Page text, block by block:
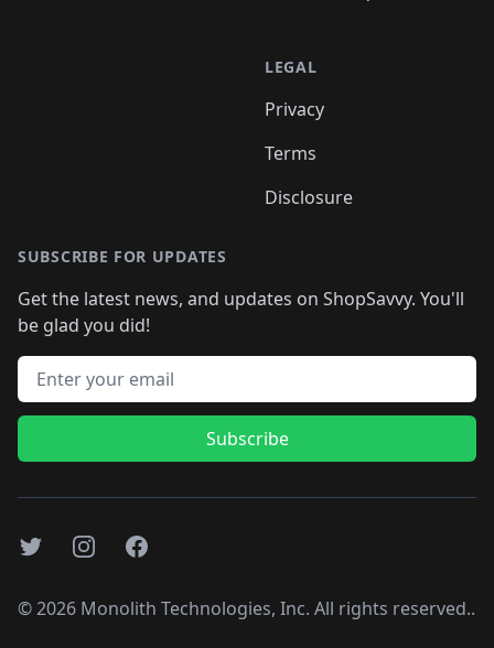
LEGAL
Privacy
Terms
Disclosure
SUBSCRIBE FOR UPDATES
Get the latest news, and updates on ShopSavvy. You'll
be glad you did!
Email address
Subscribe
TwitterInstagramFacebook
©2026 Monolith Technologies, Inc. All rights reserved..